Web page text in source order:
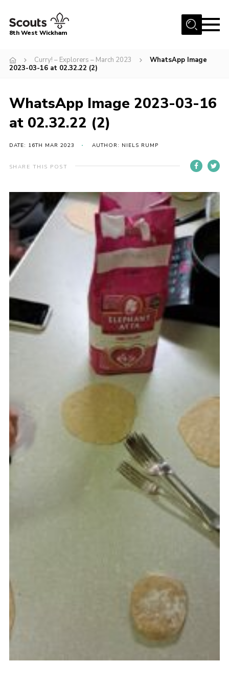
Menu
About Us
Gallery
Events
Member Resources
Contact
Join the 8th
8th West Wickham
Curry! – Explorers – March 2023
WhatsApp Image
2023-03-16 at 02.32.22 (2)
WhatsApp Image 2023-03-16
at 02.32.22 (2)
DATE: 16TH MAR 2023 AUTHOR: NIELS RUMP
SHARE THIS POST